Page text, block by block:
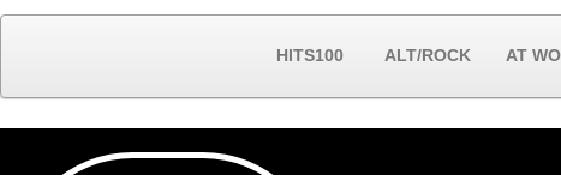
HITS100 ALT/ROCK AT